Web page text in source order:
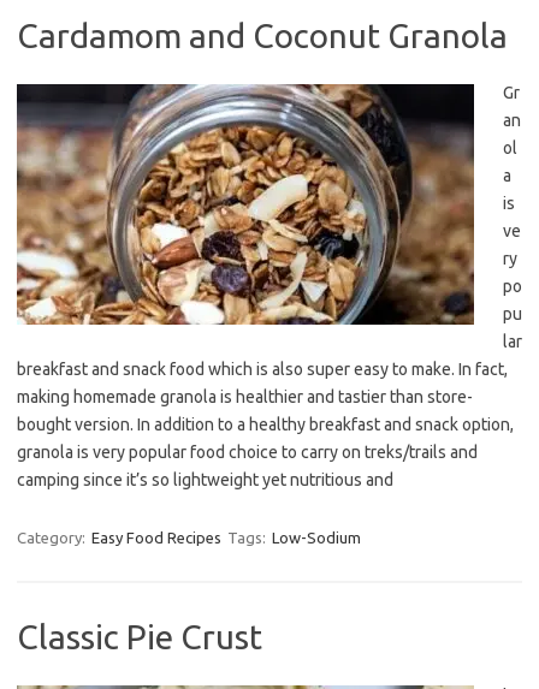
Cardamom and Coconut Granola
Gr
an
ol
a
is
ve
ry
po
pu
lar
breakfast and snack food which is also super easy to make. In fact,
making homemade granola is healthier and tastier than store-
bought version. In addition to a healthy breakfast and snack option,
granola is very popular food choice to carry on treks/trails and
camping since it’s so lightweight yet nutritious and
Category: Easy Food Recipes Tags: Low-Sodium
Classic Pie Crust